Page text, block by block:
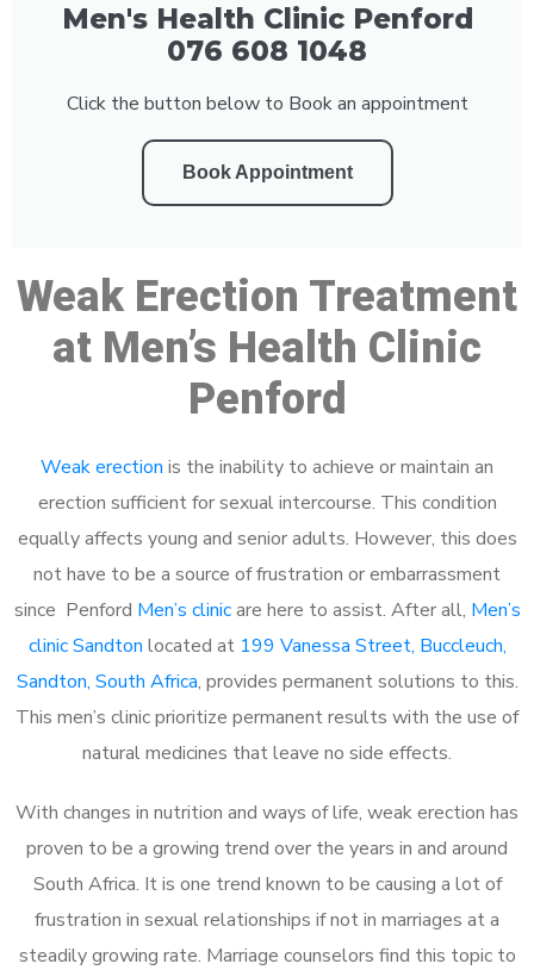
Men's Health Clinic Penford
076 608 1048
Click the button below to Book an appointment
Book Appointment
Weak Erection Treatment
at Men’s Health Clinic
Penford
Weak erection is the inability to achieve or maintain an
erection sufficient for sexual intercourse. This condition
equally affects young and senior adults. However, this does
not have to be a source of frustration or embarrassment
since Penford Men’s clinicare here to assist. After all, Men’s
clinic Sandton located at 199 Vanessa Street, Buccleuch,
Sandton, South Africa, provides permanent solutions to this.
This men’s clinic prioritize permanent results with the use of
natural medicines that leave no side effects.
With changes in nutrition and ways of life, weak erection has
proven to be a growing trend over the years in and around
South Africa. It is one trend known to be causing a lot of
frustration in sexual relationships if not in marriages at a
steadily growing rate. Marriage counselors find this topic to